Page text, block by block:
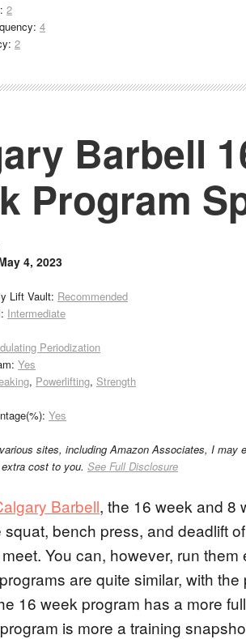
2
4
2
Barbell
Program
4, 2023
Lift Vault: Recommended
Intermediate
Periodization
Yes
, Powerlifting, Strength
Yes
sites, including Amazon Associates, I may
cost to you. See Full Disclosure
Barbell, the 16 week and 8
squat, bench press, and deadlift
You can, however, run them
are quite similar, with
16 week program has a more
is more a training